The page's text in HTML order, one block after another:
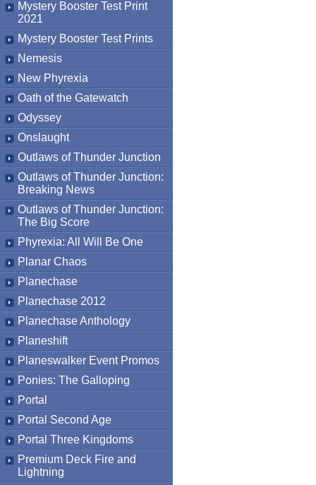
Mystery Booster Test Print
2021
Mystery Booster Test Prints
Nemesis
New Phyrexia
Oath of the Gatewatch
Odyssey
Onslaught
Outlaws of Thunder Junction
Outlaws of Thunder Junction:
Breaking News
Outlaws of Thunder Junction:
The Big Score
Phyrexia: All Will Be One
Planar Chaos
Planechase
Planechase 2012
Planechase Anthology
Planeshift
Planeswalker Event Promos
Ponies: The Galloping
Portal
Portal Second Age
Portal Three Kingdoms
Premium Deck Fire and
Lightning